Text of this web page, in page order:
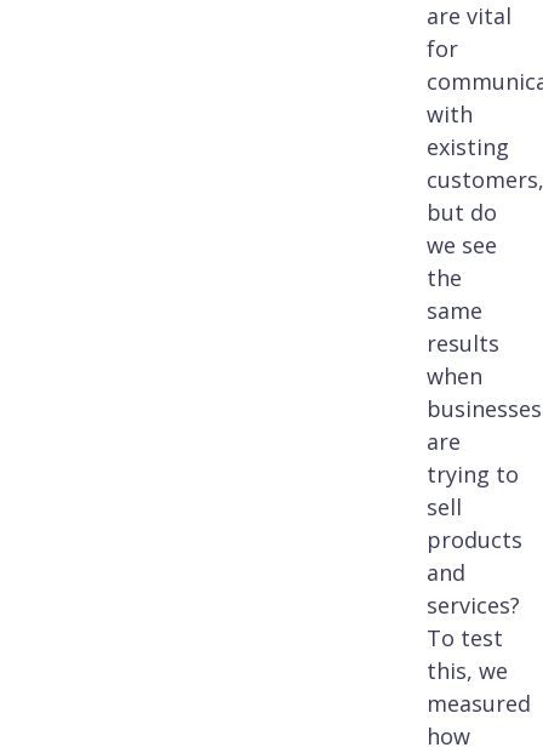
are vital
for
with
existing
customers,
but do
we see
the
same
results
when
businesses
are
trying to
sell
products
and
services?
To test
this, we
measured
how